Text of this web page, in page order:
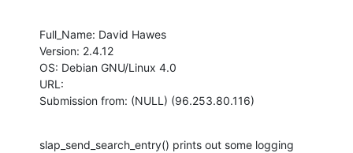
Full_Name: David Hawes
Version: 2.4.12
OS: Debian GNU/Linux 4.0
URL:
Submission from: (NULL) (96.253.80.116)
slap_send_search_entry() prints out some logging